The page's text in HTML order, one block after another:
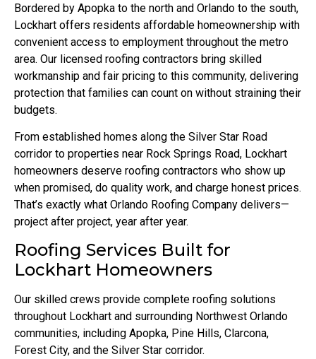
Bordered by Apopka to the north and Orlando to the south,
Lockhart offers residents affordable homeownership with
convenient access to employment throughout the metro
area. Our licensed roofing contractors bring skilled
workmanship and fair pricing to this community, delivering
protection that families can count on without straining their
budgets.
From established homes along the Silver Star Road
corridor to properties near Rock Springs Road, Lockhart
homeowners deserve roofing contractors who show up
when promised, do quality work, and charge honest prices.
That’s exactly what Orlando Roofing Company delivers—
project after project, year after year.
Roofing Services Built for
Lockhart Homeowners
Our skilled crews provide complete roofing solutions
throughout Lockhart and surrounding Northwest Orlando
communities, including Apopka, Pine Hills, Clarcona,
Forest City, and the Silver Star corridor.